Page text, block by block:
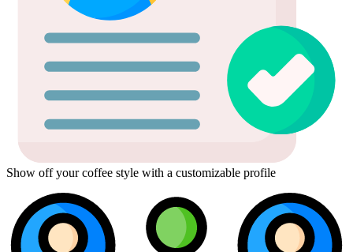
Show off your coffee style with a customizable profile